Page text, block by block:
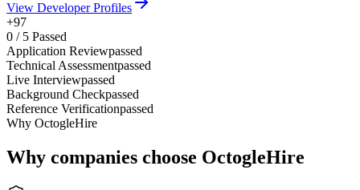
View Developer Profiles
+97
0 / 5 Passed
Application Reviewpassed
Technical Assessmentpassed
Live Interviewpassed
Background Checkpassed
Reference Verificationpassed
Why OctogleHire
Why companies choose OctogleHire